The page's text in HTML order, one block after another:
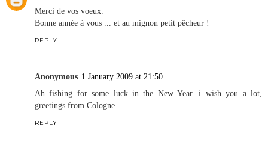
Merci de vos voeux.
Bonne année à vous ... et au mignon petit pêcheur !
REPLY
Anonymous 1 January 2009 at 21:50
Ah fishing for some luck in the New Year. i wish you a lot,
greetings from Cologne.
REPLY